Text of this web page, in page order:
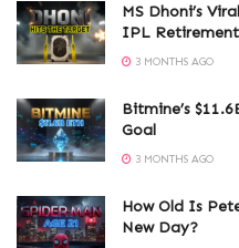
MS Dhoni’s
IPL
3 MONTHS AGO
Bitmine’s
Goal
3 MONTHS AGO
How Old Is
New Day?